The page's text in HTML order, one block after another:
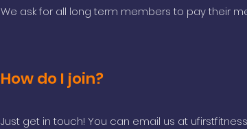
We ask for all long term members to pay their
How do I join?
Just get in touch! You can email us at